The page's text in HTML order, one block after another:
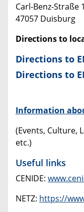
Carl-Benz-Straße
47057 Duisburg
Directions to
Directions to
Directions to
Information
(Events, Culture,
etc.)
Useful links
CENIDE:
NETZ: https://